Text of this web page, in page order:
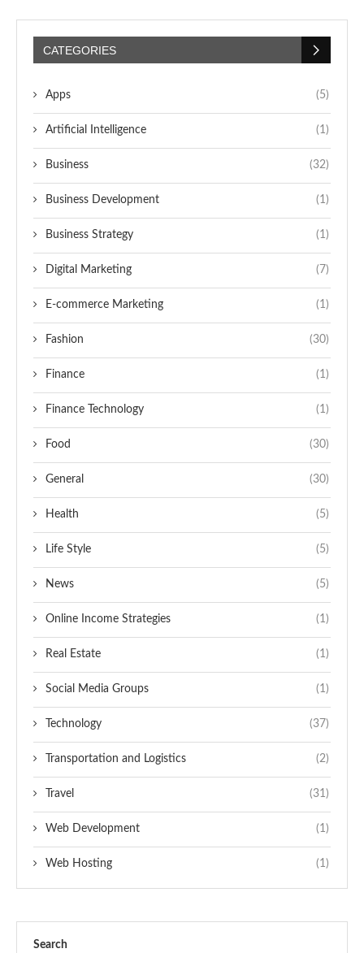
CATEGORIES
Apps (5)
Artificial Intelligence (1)
Business (32)
Business Development (1)
Business Strategy (1)
Digital Marketing (7)
E-commerce Marketing (1)
Fashion (30)
Finance (1)
Finance Technology (1)
Food (30)
General (30)
Health (5)
Life Style (5)
News (5)
Online Income Strategies (1)
Real Estate (1)
Social Media Groups (1)
Technology (37)
Transportation and Logistics (2)
Travel (31)
Web Development (1)
Web Hosting (1)
Search